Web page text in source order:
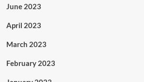
June 2023
April 2023
March 2023
February 2023